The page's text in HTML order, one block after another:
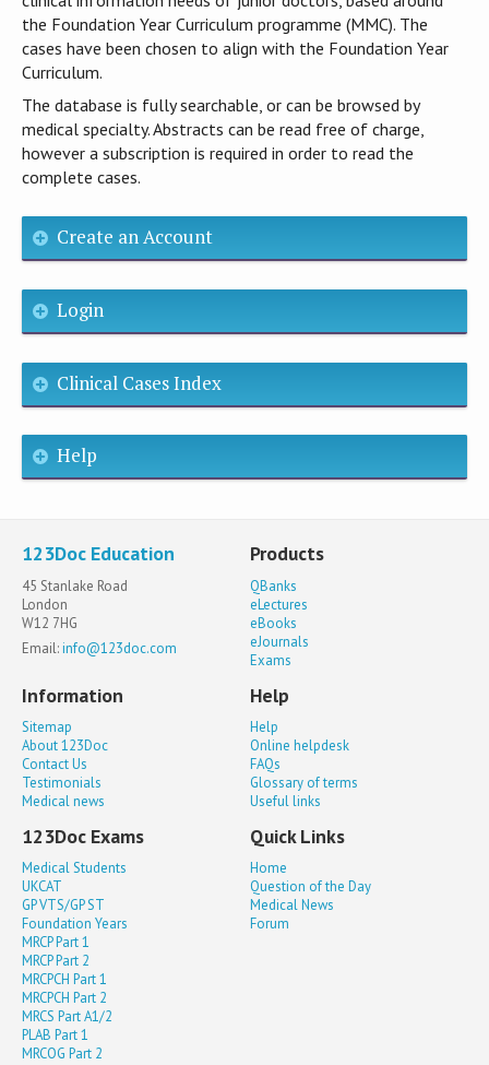
the Foundation Year Curriculum programme (MMC). The
cases have been chosen to align with the Foundation Year
Curriculum.
The database is fully searchable, or can be browsed by
medical specialty. Abstracts can be read free of charge,
however a subscription is required in order to read the
complete cases.
Create an Account
Login
Clinical Cases Index
Help
123Doc Education
45 Stanlake Road
London
W12 7HG
Email:info@123doc.com
Products
QBanks
eLectures
eBooks
eJournals
Exams
Information
Sitemap
About 123Doc
Contact Us
Testimonials
Medical news
Help
Help
Online helpdesk
FAQs
Glossary of terms
Useful links
123Doc Exams
Medical Students
UKCAT
GP VTS/GP ST
Foundation Years
MRCP Part 1
MRCP Part 2
MRCPCH Part 1
MRCPCH Part 2
MRCS Part A1/2
PLAB Part 1
MRCOG Part 2
Quick Links
Home
Question of the Day
Medical News
Forum